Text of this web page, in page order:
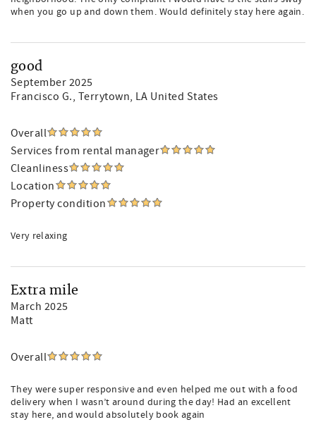
when you go up and down them. Would definitely stay here again.
good
September 2025
Francisco G., Terrytown, LA United States
Overall
Services from rental manager
Cleanliness
Location
Property condition
Very relaxing
Extra mile
March 2025
Matt
Overall
They were super responsive and even helped me out with a food
delivery when I wasn’t around during the day! Had an excellent
stay here, and would absolutely book again